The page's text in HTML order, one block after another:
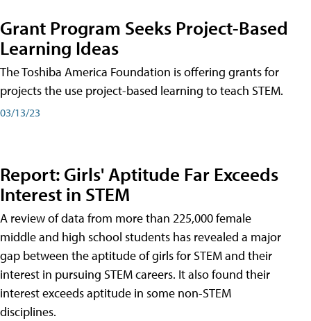
Grant Program Seeks Project-Based
Learning Ideas
The Toshiba America Foundation is offering grants for
projects the use project-based learning to teach STEM.
03/13/23
Report: Girls' Aptitude Far Exceeds
Interest in STEM
A review of data from more than 225,000 female
middle and high school students has revealed a major
gap between the aptitude of girls for STEM and their
interest in pursuing STEM careers. It also found their
interest exceeds aptitude in some non-STEM
disciplines.